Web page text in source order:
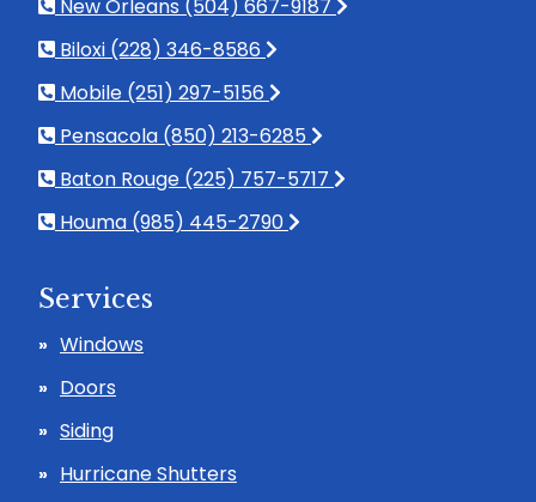
New Orleans (504) 667-9187
Biloxi (228) 346-8586
Mobile (251) 297-5156
Pensacola (850) 213-6285
Baton Rouge (225) 757-5717
Houma (985) 445-2790
Services
Windows
Doors
Siding
Hurricane Shutters